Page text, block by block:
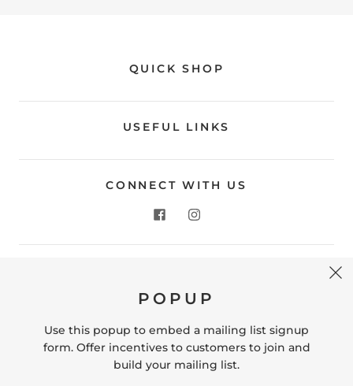
QUICK SHOP
USEFUL LINKS
CONNECT WITH US
Store Location: 312 Commerce Street Occoquan, VA
hello@shopleafandmoss.com
POPUP
Use this popup to embed a mailing list signup
form. Offer incentives to customers to join and
build your mailing list.